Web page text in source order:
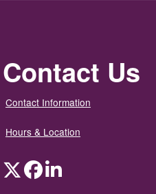
Contact Us
Contact Information
Hours & Location
TwitterFacebookLinkedIn